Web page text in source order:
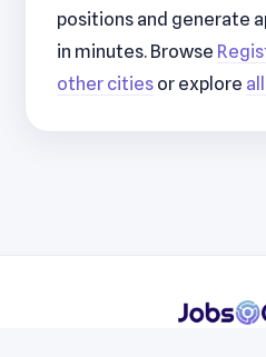
positions and generate
in minutes. Browse
other cities or explore